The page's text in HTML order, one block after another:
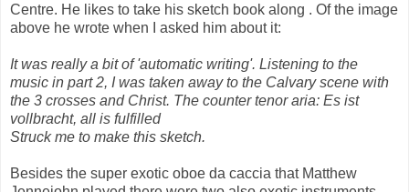
Centre. He likes to take his sketch book along . Of the image
above he wrote when I asked him about it:
It was really a bit of 'automatic writing'. Listening to the
music in part 2, I was taken away to the Calvary scene with
the 3 crosses and Christ. The counter tenor aria: Es ist
vollbracht, all is fulfilled
Struck me to make this sketch.
Besides the super exotic oboe da caccia that Matthew